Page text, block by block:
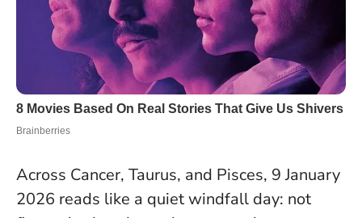
Across Cancer, Taurus, and Pisces, 9 January
2026 reads like a quiet windfall day: not